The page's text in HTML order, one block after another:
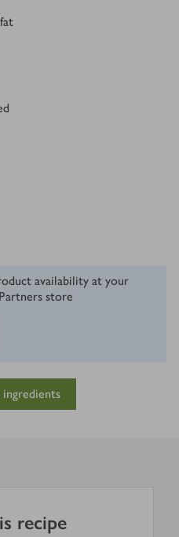
availability at your
store
ingredients
recipe